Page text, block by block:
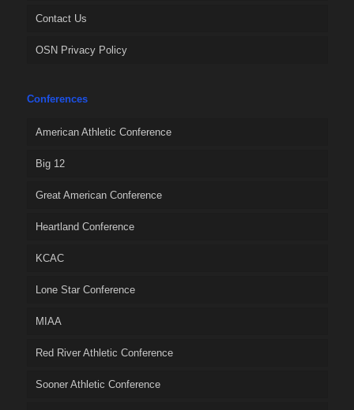
Contact Us
OSN Privacy Policy
Conferences
American Athletic Conference
Big 12
Great American Conference
Heartland Conference
KCAC
Lone Star Conference
MIAA
Red River Athletic Conference
Sooner Athletic Conference